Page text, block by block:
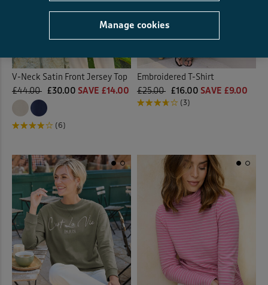
V-Neck Satin Front Jersey Top
£44.00 £30.00 SAVE £14.00
(6)
Embroidered T-Shirt
£25.00 £16.00 SAVE £9.00
(3)
Manage cookies